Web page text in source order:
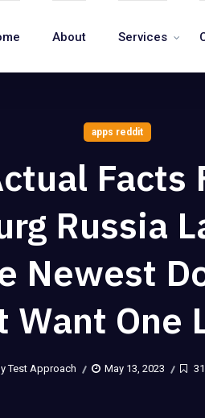
About Services
apps reddit
Facts
Russia
Newest
Want One
Test Approach May 13, 2023